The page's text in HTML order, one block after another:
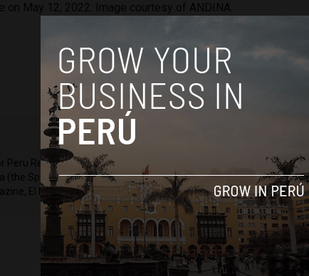
Peru Reports and Latin America Reports based in Lima. He also
(the Spanish-language news outlet of EWTN News) and reported
El Nacional and others.